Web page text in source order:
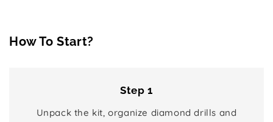
How To Start?
Step 1
Unpack the kit, organize diamond drills and